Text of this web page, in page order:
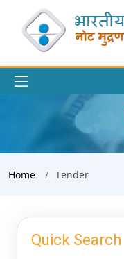
Home Tender
Quick Search